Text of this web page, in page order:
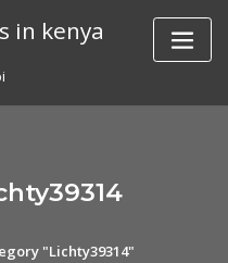
in kenya
"Lichty39314"